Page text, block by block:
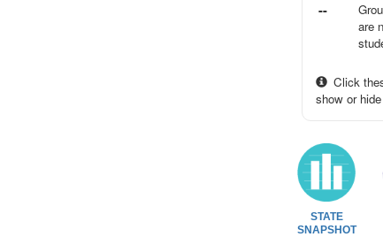
--
are
Click
show or
STATE
SNAPSHOT